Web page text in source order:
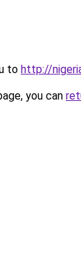
to http://
you can